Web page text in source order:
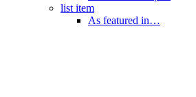
list item
As featured in…